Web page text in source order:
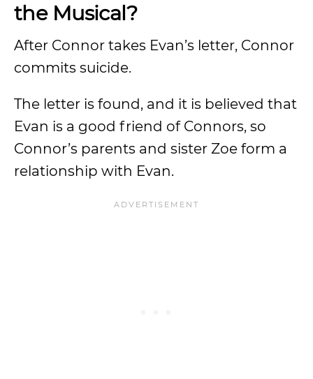
the Musical?
After Connor takes Evan’s letter, Connor
commits suicide.
The letter is found, and it is believed that
Evan is a good friend of Connors, so
Connor’s parents and sister Zoe form a
relationship with Evan.